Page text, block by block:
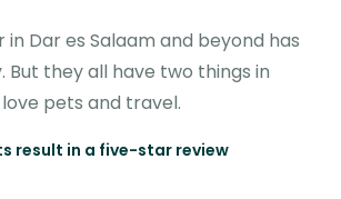
Dar es Salaam and beyond has
But they all have two things in
pets and travel.
result in a five-star review